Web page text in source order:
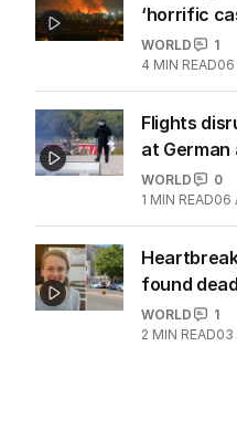
‘horrific
WORLD
1
4 MIN READ06
Flights
at
WORLD
0
1 MIN READ06
found
WORLD
1
2 MIN READ03